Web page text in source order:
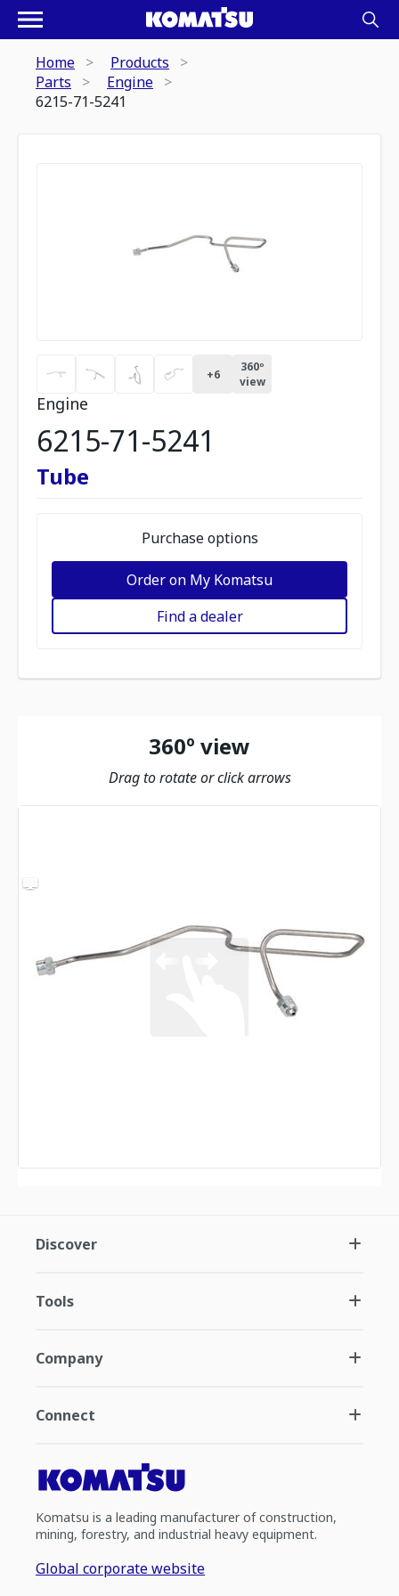
Home
Products
Parts
Engine
6215-71-5241
+6
360º
view
Engine
6215-71-5241
Tube
Purchase options
Order on My Komatsu
Find a dealer
360º view
Drag to rotate or click arrows
Discover
Tools
Company
Connect
Komatsu is a leading manufacturer of construction,
mining, forestry, and industrial heavy equipment.
Global corporate website